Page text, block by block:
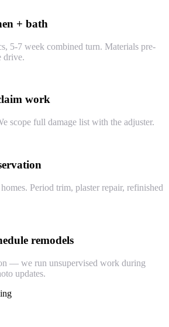
+ bath
5-7 week combined turn. Materials pre-
drive.
work
scope full damage list with the adjuster.
Period trim, plaster repair, refinished
remodels
— we run unsupervised work during
updates.